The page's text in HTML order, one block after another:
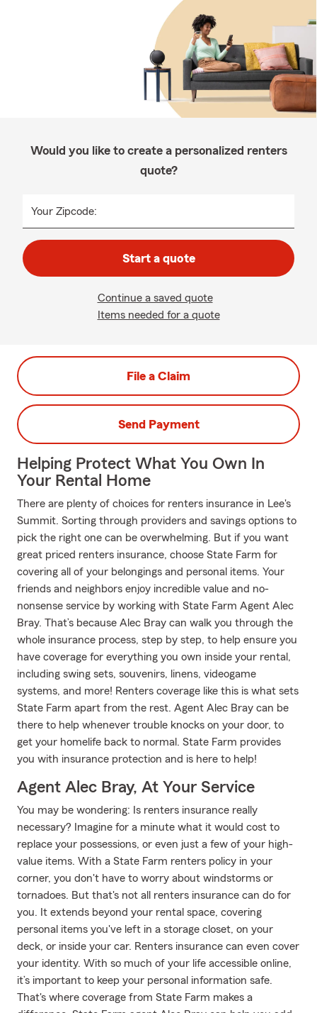
Would you like to create a personalized renters
quote?
Your Zipcode:
Start a quote
Continue a saved quote
Items needed for a quote
File a Claim
Send Payment
Helping Protect What You Own In
Your Rental Home
There are plenty of choices for renters insurance in Lee's
Summit. Sorting through providers and savings options to
pick the right one can be overwhelming. But if you want
great priced renters insurance, choose State Farm for
covering all of your belongings and personal items. Your
friends and neighbors enjoy incredible value and no-
nonsense service by working with State Farm Agent Alec
Bray. That’s because Alec Bray can walk you through the
whole insurance process, step by step, to help ensure you
have coverage for everything you own inside your rental,
including swing sets, souvenirs, linens, videogame
systems, and more! Renters coverage like this is what sets
State Farm apart from the rest. Agent Alec Bray can be
there to help whenever trouble knocks on your door, to
get your homelife back to normal. State Farm provides
you with insurance protection and is here to help!
Agent Alec Bray, At Your Service
You may be wondering: Is renters insurance really
necessary? Imagine for a minute what it would cost to
replace your possessions, or even just a few of your high-
value items. With a State Farm renters policy in your
corner, you don't have to worry about windstorms or
tornadoes. But that's not all renters insurance can do for
you. It extends beyond your rental space, covering
personal items you've left in a storage closet, on your
deck, or inside your car. Renters insurance can even cover
your identity. With so much of your life accessible online,
it’s important to keep your personal information safe.
That's where coverage from State Farm makes a